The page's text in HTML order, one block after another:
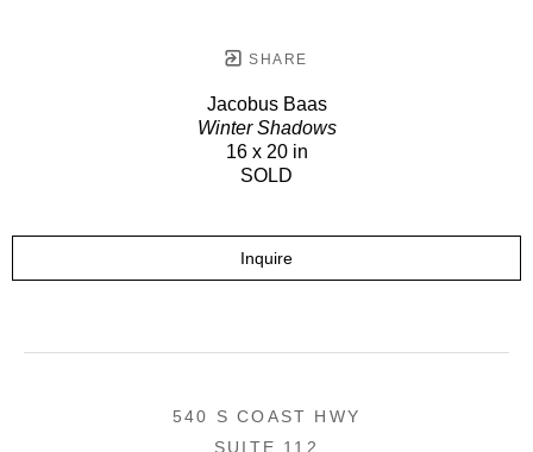
SHARE
Jacobus Baas
Winter Shadows
16 x 20 in
SOLD
Inquire
540 S COAST HWY
SUITE 112